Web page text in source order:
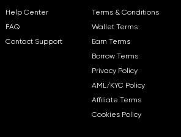
Help Center
FAQ
Contact Support
Terms & Conditions
Wallet Terms
Earn Terms
Borrow Terms
Privacy Policy
AML/KYC Policy
Affiliate Terms
Cookies Policy